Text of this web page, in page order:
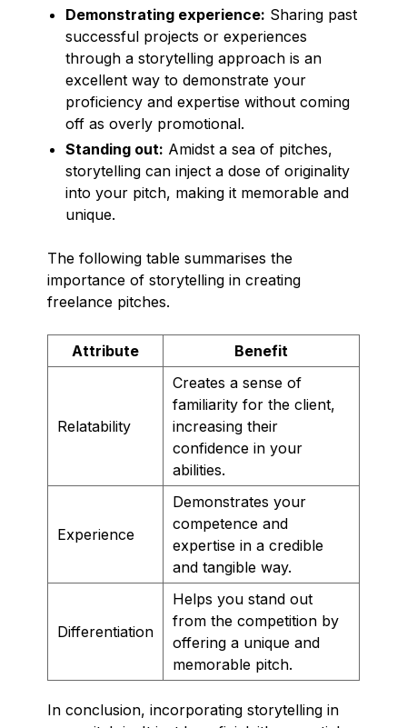
Demonstrating experience: Sharing past
successful projects or experiences
through a storytelling approach is an
excellent way to demonstrate your
proficiency and expertise without coming
off as overly promotional.
Standing out: Amidst a sea of pitches,
storytelling can inject a dose of originality
into your pitch, making it memorable and
unique.
The following table summarises the
importance of storytelling in creating
freelance pitches.
Attribute Benefit
Relatability
Creates a sense of
familiarity for the client,
increasing their
confidence in your
abilities.
Experience
Demonstrates your
competence and
expertise in a credible
and tangible way.
Differentiation
Helps you stand out
from the competition by
offering a unique and
memorable pitch.
In conclusion, incorporating storytelling in